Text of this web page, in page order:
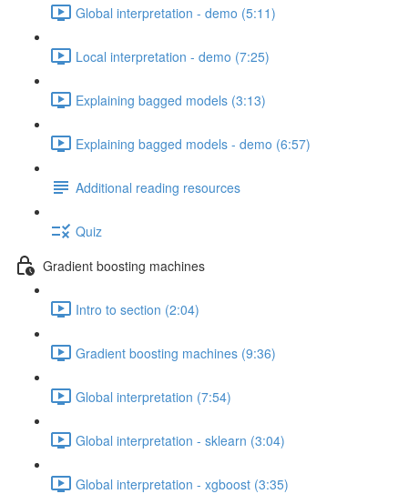
Global interpretation - demo (5:11)
Local interpretation - demo (7:25)
Explaining bagged models (3:13)
Explaining bagged models - demo (6:57)
Additional reading resources
Quiz
Gradient boosting machines
Intro to section (2:04)
Gradient boosting machines (9:36)
Global interpretation (7:54)
Global interpretation - sklearn (3:04)
Global interpretation - xgboost (3:35)